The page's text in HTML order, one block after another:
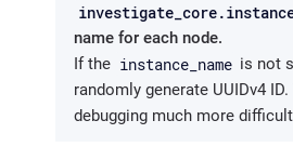
name for each node.
If the instance_name is not
randomly generate UUIDv4
debugging much more